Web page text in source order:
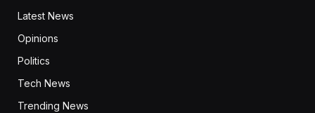
Latest News
Opinions
Politics
Tech News
Trending News